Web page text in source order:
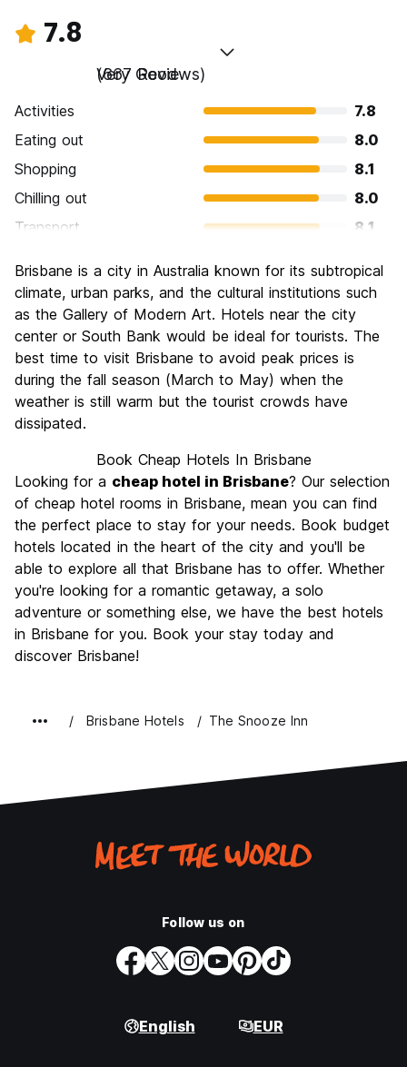
7.8
Very Good
(667 Reviews)
Activities
7.8
Eating out
8.0
Shopping
8.1
Chilling out
8.0
Transport
8.1
Culture
7.6
Nightlife
7.8
Value for Money
7.1
Brisbane is a city in Australia known for its subtropical
climate, urban parks, and the cultural institutions such
as the Gallery of Modern Art. Hotels near the city
center or South Bank would be ideal for tourists. The
best time to visit Brisbane to avoid peak prices is
during the fall season (March to May) when the
weather is still warm but the tourist crowds have
dissipated.
Book Cheap Hotels In Brisbane
Looking for a cheap hotel in Brisbane? Our selection
of cheap hotel rooms in Brisbane, mean you can find
the perfect place to stay for your needs. Book budget
hotels located in the heart of the city and you'll be
able to explore all that Brisbane has to offer. Whether
you're looking for a romantic getaway, a solo
adventure or something else, we have the best hotels
in Brisbane for you. Book your stay today and
discover Brisbane!
Brisbane Hotels The Snooze Inn
Follow us on
English EUR